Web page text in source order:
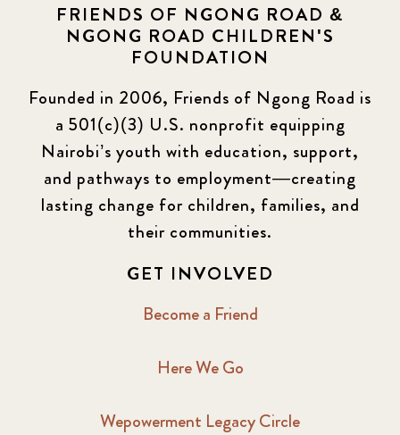
FRIENDS OF NGONG ROAD &
NGONG ROAD CHILDREN'S
FOUNDATION
Founded in 2006, Friends of Ngong Road is
a 501(c)(3) U.S. nonprofit equipping
Nairobi’s youth with education, support,
and pathways to employment—creating
lasting change for children, families, and
their communities.
GET INVOLVED
Become a Friend
Here We Go
Wepowerment Legacy Circle